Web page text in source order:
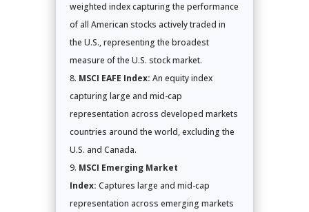
weighted index capturing the performance
of all American stocks actively traded in
the U.S., representing the broadest
measure of the U.S. stock market.
MSCI EAFE Index: An equity index
capturing large and mid-cap
representation across developed markets
countries around the world, excluding the
U.S. and Canada.
MSCI Emerging Market
Index: Captures large and mid-cap
representation across emerging markets